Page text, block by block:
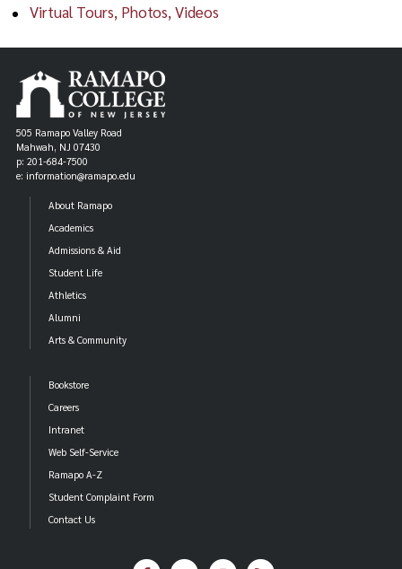
Virtual Tours, Photos, Videos
505 Ramapo Valley Road
Mahwah, NJ 07430
p: 201-684-7500
e: information@ramapo.edu
About Ramapo
Academics
Admissions & Aid
Student Life
Athletics
Alumni
Arts & Community
Bookstore
Careers
Intranet
Web Self-Service
Ramapo A-Z
Student Complaint Form
Contact Us